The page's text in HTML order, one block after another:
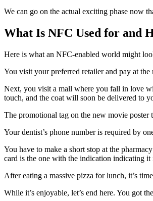
We can go on the actual exciting phase now
What Is NFC Used for and
Here is what an NFC-enabled world might
You visit your preferred retailer and pay at
Next, you visit a mall where you fall in love
touch, and the coat will soon be delivered to
The promotional tag on the new movie
Your dentist’s phone number is required by
You have to make a short stop at the
card is the one with the indication indicating it
After eating a massive pizza for lunch, it’s
While it’s enjoyable, let’s end here. You got